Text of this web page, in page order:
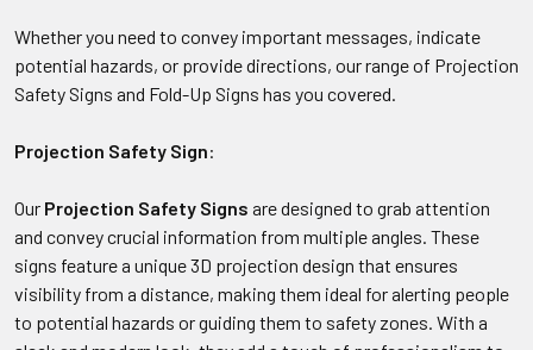
Whether you need to convey important messages, indicate
potential hazards, or provide directions, our range of Projection
Safety Signs and Fold-Up Signs has you covered.
Projection Safety Sign:
Our Projection Safety Signs are designed to grab attention
and convey crucial information from multiple angles. These
signs feature a unique 3D projection design that ensures
visibility from a distance, making them ideal for alerting people
to potential hazards or guiding them to safety zones. With a